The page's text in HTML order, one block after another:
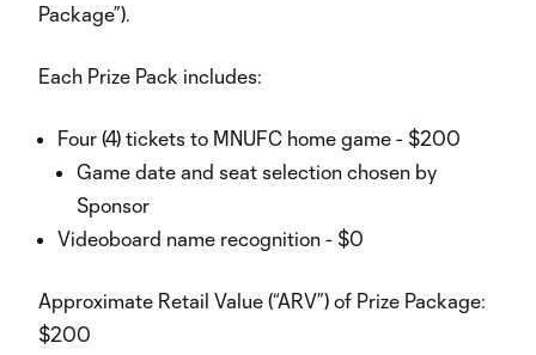
Package”).
Each Prize Pack includes:
Four (4) tickets to MNUFC home game - $200
Game date and seat selection chosen by
Sponsor
Videoboard name recognition - $0
Approximate Retail Value (“ARV”) of Prize Package:
$200